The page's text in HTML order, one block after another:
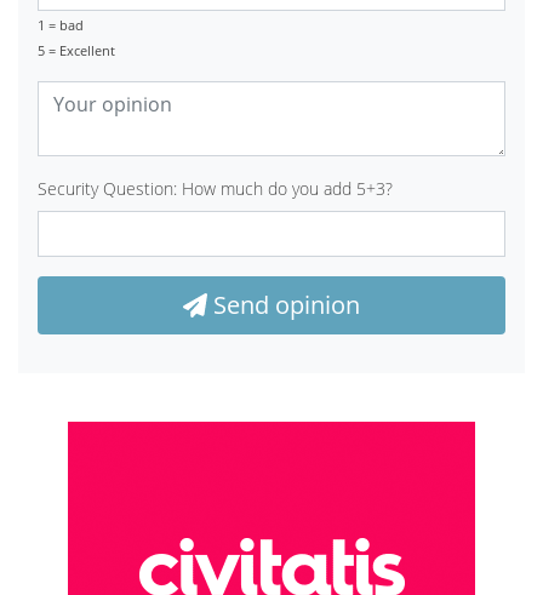
1 = bad
5 = Excellent
Security Question: How much do you add 5+3?
Send opinion